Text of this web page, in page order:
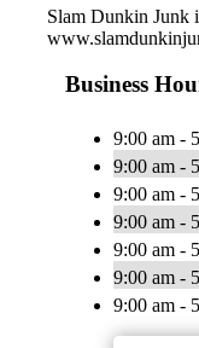
Slam Dunkin Junk
Business
9:00 am -
9:00 am -
9:00 am -
9:00 am -
9:00 am -
9:00 am -
9:00 am -